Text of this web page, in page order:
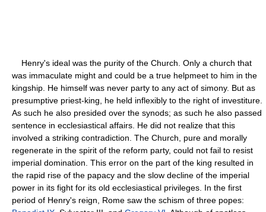
Henry's ideal was the purity of the Church. Only a church that
was immaculate might and could be a true helpmeet to him in the
kingship. He himself was never party to any act of simony. But as
presumptive priest-king, he held inflexibly to the right of investiture.
As such he also presided over the synods; as such he also passed
sentence in ecclesiastical affairs. He did not realize that this
involved a striking contradiction. The Church, pure and morally
regenerate in the spirit of the reform party, could not fail to resist
imperial domination. This error on the part of the king resulted in
the rapid rise of the papacy and the slow decline of the imperial
power in its fight for its old ecclesiastical privileges. In the first
period of Henry's reign, Rome saw the schism of three popes: